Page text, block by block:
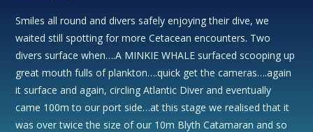
Smiles all round and divers safely enjoying their dive, we
waited still spotting for more Cetacean encounters. Two
divers surface when….A MINKIE WHALE surfaced scooping up
great mouth fulls of plankton….quick get the cameras….again
it surface and again, circling Atlantic Diver and eventually
came 100m to our port side…at this stage we realised that it
was over twice the size of our 10m Blyth Catamaran and so